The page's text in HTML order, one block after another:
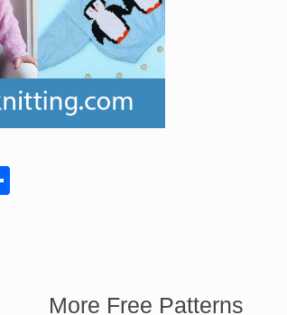
Share
More Free Patterns